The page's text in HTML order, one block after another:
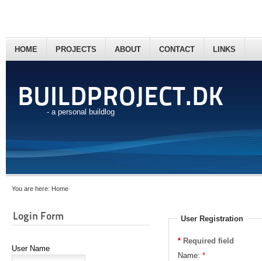
BUILDPROJECT.DK
- a personal buildlog
HOME PROJECTS ABOUT CONTACT LINKS
You are here: Home
Login Form
User Name
User Registration
* Required field
Name: *